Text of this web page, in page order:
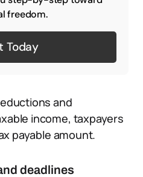
freedom.
Today
and
income, taxpayers
payable amount.
deadlines